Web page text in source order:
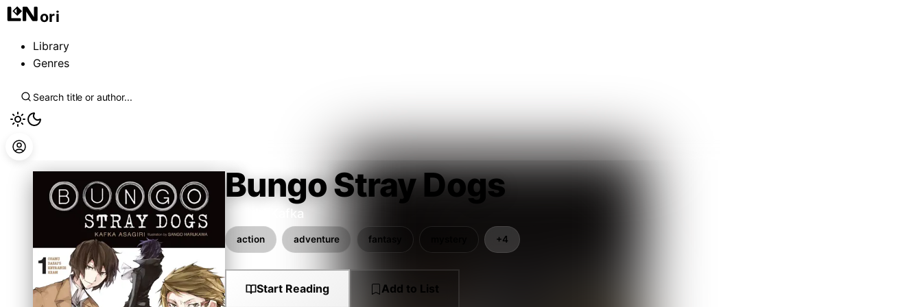
ori
Library
Genres
Bungo Stray Dogs
Asagiri Kafka
action adventure fantasy +4
Start Reading Add to List